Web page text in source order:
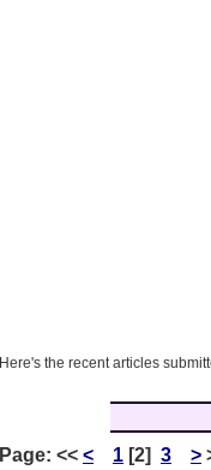
Here's the recent articles
Page: << < 1 [2] 3 >